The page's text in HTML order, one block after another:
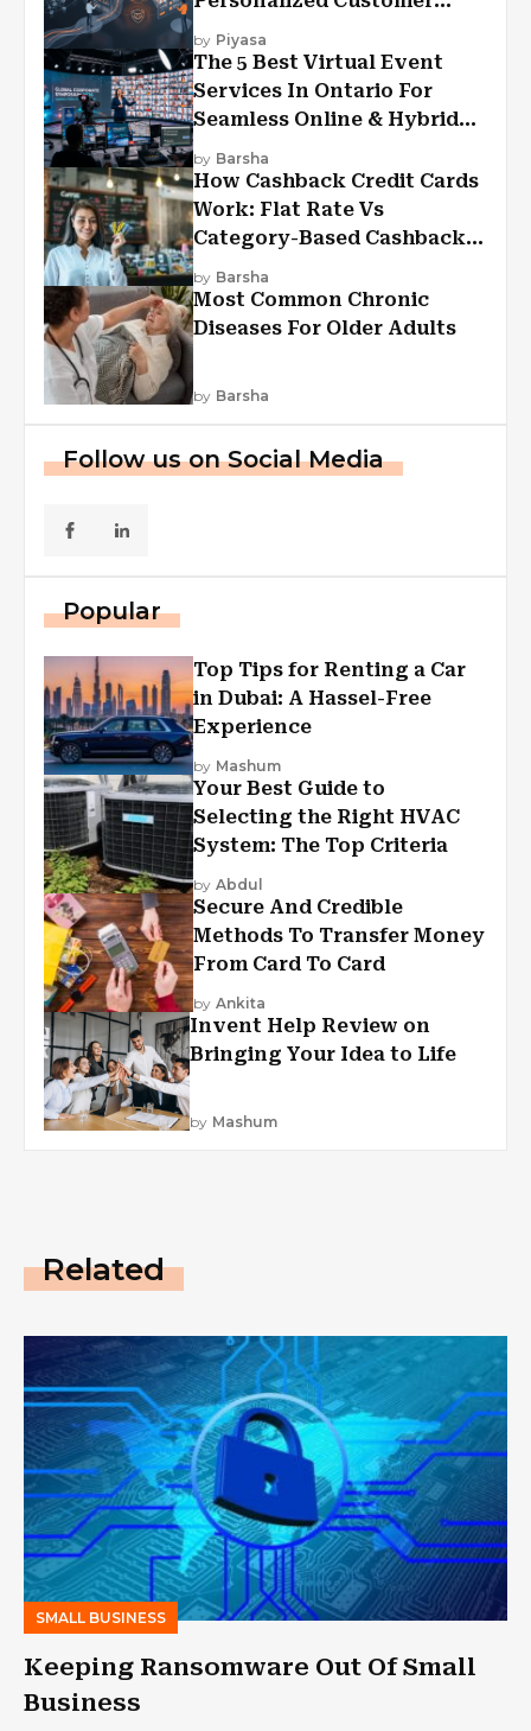
Experiences?
by Piyasa
The 5 Best Virtual Event
Services In Ontario For
Seamless Online & Hybrid
Experiences
by Barsha
How Cashback Credit Cards
Work: Flat Rate Vs
Category-Based Cashback
Explained
by Barsha
Most Common Chronic
Diseases For Older Adults
by Barsha
Follow us on Social Media
Popular
Top Tips for Renting a Car
in Dubai: A Hassel-Free
Experience
by Mashum
Your Best Guide to
Selecting the Right HVAC
System: The Top Criteria
by Abdul
Secure And Credible
Methods To Transfer Money
From Card To Card
by Ankita
Invent Help Review on
Bringing Your Idea to Life
by Mashum
Related
SMALL BUSINESS
Keeping Ransomware Out Of Small
Business